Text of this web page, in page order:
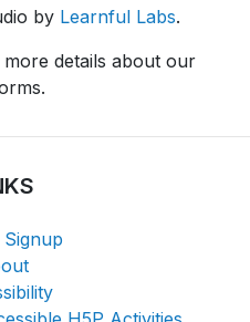
by Learnful Labs.
details about our
Signup